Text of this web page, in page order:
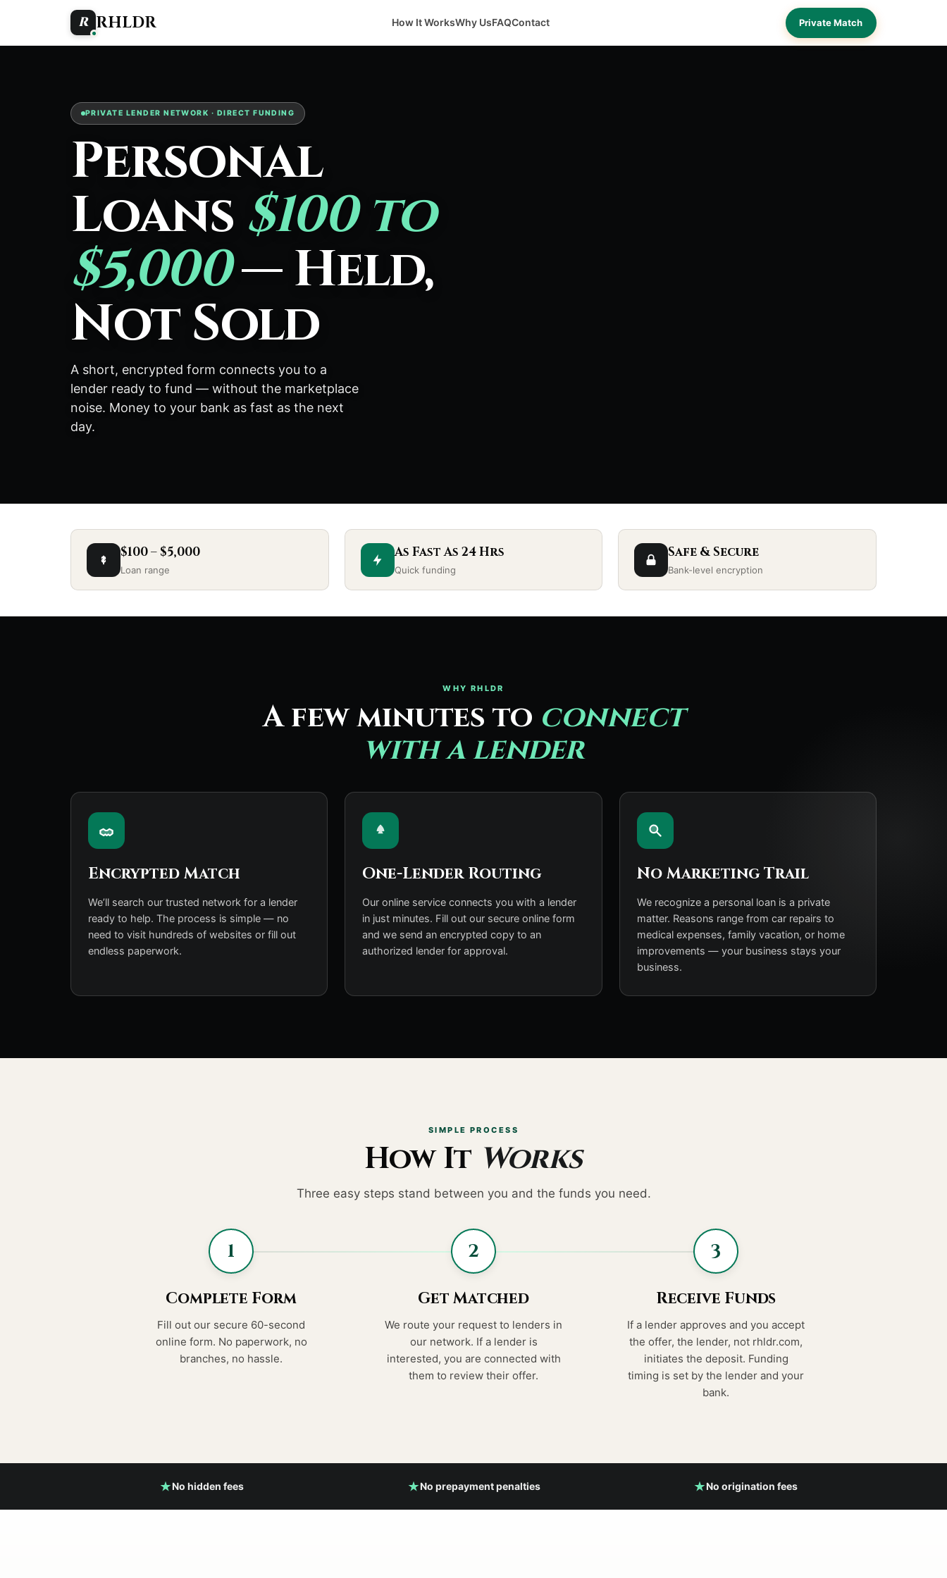
R RHLDR How It WorksWhy UsFAQContact Private Match
PRIVATE LENDER NETWORK · DIRECT FUNDING
Personal
Loans $100 to
$5,000— Held,
Not Sold
A short, encrypted form connects you to a
lender ready to fund — without the marketplace
noise. Money to your bank as fast as the next
day.
$100 – $5,000
Loan range
As Fast As 24 Hrs
Quick funding
Safe & Secure
Bank-level encryption
WHY RHLDR
A few minutes to connect
with a lender
Encrypted Match
We’ll search our trusted network for a lender
ready to help. The process is simple — no
need to visit hundreds of websites or fill out
endless paperwork.
One-Lender Routing
Our online service connects you with a lender
in just minutes. Fill out our secure online form
and we send an encrypted copy to an
authorized lender for approval.
No Marketing Trail
We recognize a personal loan is a private
matter. Reasons range from car repairs to
medical expenses, family vacation, or home
improvements — your business stays your
business.
SIMPLE PROCESS
How It Works
Three easy steps stand between you and the funds you need.
1
Complete Form
Fill out our secure 60-second
online form. No paperwork, no
branches, no hassle.
2
Get Matched
We route your request to lenders in
our network. If a lender is
interested, you are connected with
them to review their offer.
3
Receive Funds
If a lender approves and you accept
the offer, the lender, not rhldr.com,
initiates the deposit. Funding
timing is set by the lender and your
bank.
No hidden fees No prepayment penalties No origination fees